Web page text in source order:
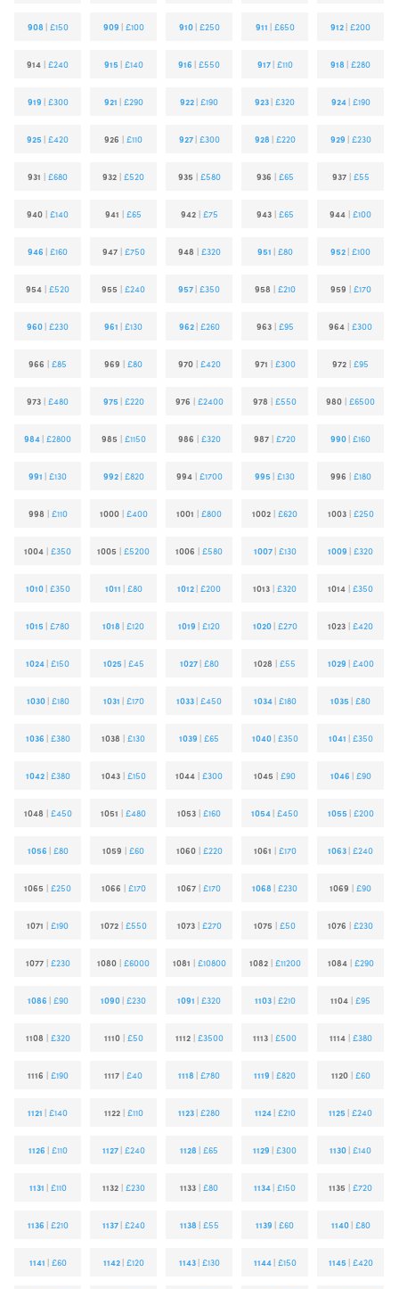
908 | £150 909 | £100 910 | £250 911 | £650 912 |£200
914 |£240 915 | £140 916 |£550 917 | £110 918 |£280
919 | £300 921 | £290 922 |£190 923 |£320 924 | £190
925 |£420 926 |£110 927 | £300 928 | £220 929 | £230
931 |£680 932 |£520 935 | £580 936 | £65 937| £55
940 |£140 941 |£65 942| £75 943| £65 944 |£100
946 |£160 947| £750 948 | £320 951 | £80 952 |£100
954 |£520 955 |£240 957 |£350 958 | £210 959 | £170
960 |£230 961 |£130 962 | £260 963| £95 964 |£300
966 |£85 969 |£80 970| £420 971 | £300 972 |£95
973 |£480 975 | £220 976 | £2400 978 |£550 980 |£6500
984 |£2800 985 | £1150 986 | £320 987 |£720 990 |£160
991 |£130 992 | £820 994| £1700 995 |£130 996 | £180
998 | £110 1000| £400 1001 |£800 1002 |£620 1003| £250
1004 |£350 1005 |£5200 1006 |£580 1007 | £130 1009 |£320
1010 | £350 1011 | £80 1012 |£200 1013 |£320 1014 |£350
1015 |£780 1018 |£120 1019 |£120 1020 | £270 1023 |£420
1024 |£150 1025 | £45 1027 | £80 1028 |£55 1029 | £400
1030 | £180 1031 | £170 1033 |£450 1034 | £180 1035 |£80
1036 | £380 1038 |£130 1039 |£65 1040 | £350 1041 | £350
1042 | £380 1043| £150 1044 |£300 1045 |£90 1046 | £90
1048 | £450 1051 |£480 1053 |£160 1054 |£450 1055 | £200
1056 | £80 1059 |£60 1060| £220 1061 | £170 1063 |£240
1065 |£250 1066 | £170 1067 |£170 1068 |£230 1069 |£90
1071 |£190 1072| £550 1073| £270 1075 |£50 1076 |£230
1077| £230 1080 |£6000 1081 | £10800 1082| £11200 1084| £290
1086 | £90 1090 |£230 1091 |£320 1103 | £210 1104 |£95
1108 | £320 1110| £50 1112| £3500 1113 |£500 1114| £380
1116 | £190 1117 |£40 1118 |£780 1119 |£820 1120| £60
1121 |£140 1122| £110 1123 |£280 1124 | £210 1125 |£240
1126 | £110 1127 | £240 1128 |£65 1129 |£300 1130 |£140
1131 | £110 1132| £230 1133 |£80 1134 |£150 1135 |£720
1136 | £210 1137 | £240 1138 | £55 1139 |£60 1140 | £80
1141 | £60 1142 | £120 1143 | £130 1144 | £150 1145 | £420